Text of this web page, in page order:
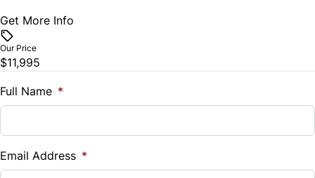
Remote Trunk Release
Security System
Steering Wheel Audio Controls
Trip Computer
Vehicle Price
Trade-In Value
$
Get More Info
Our Price
$11,995
Full Name *
Email Address *